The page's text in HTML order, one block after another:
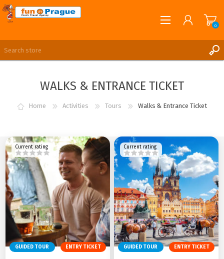
0
WALKS & ENTRANCE TICKET
Home Activities Tours Walks & Entrance Ticket
GUIDED TOUR ENTRY TICKET
Current rating
GUIDED TOUR ENTRY TICKET
Current rating